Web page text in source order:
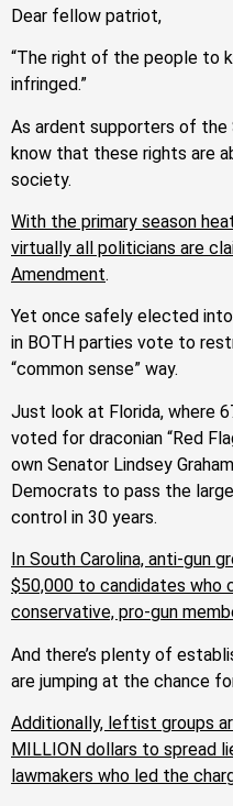
Dear fellow patriot,
“The right of the people to
infringed.”
As ardent supporters of the
know that these rights are
society.
With the primary season
virtually all politicians are
Amendment.
Yet once safely elected
in BOTH parties vote to
“common sense” way.
Just look at Florida, where
voted for draconian “Red
own Senator Lindsey
Democrats to pass the
control in 30 years.
In South Carolina, anti-gun
$50,000 to candidates who
conservative, pro-gun
And there’s plenty of
are jumping at the chance
Additionally, leftist groups
MILLION dollars to spread
lawmakers who led the